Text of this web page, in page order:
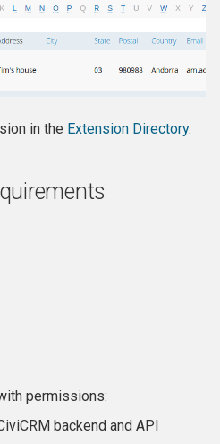
in the Extension Directory.
permissions:
backend and API